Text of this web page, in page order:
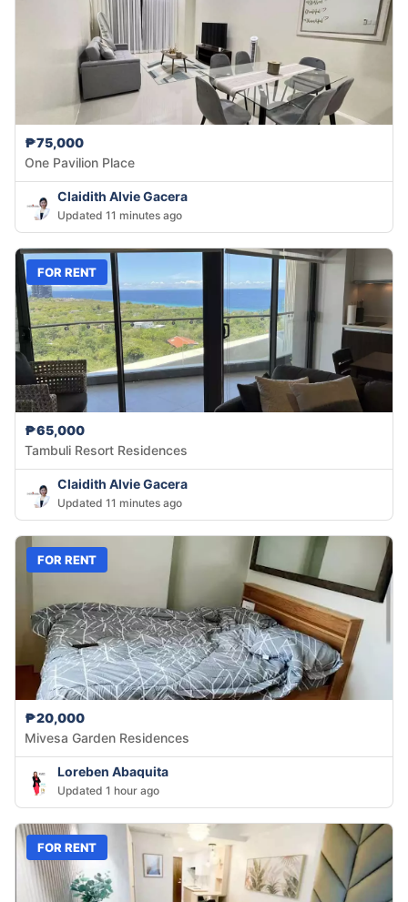
₱75,000
One Pavilion Place
Claidith Alvie Gacera
Updated 11 minutes ago
FOR RENT
₱65,000
Tambuli Resort Residences
Claidith Alvie Gacera
Updated 11 minutes ago
FOR RENT
₱20,000
Mivesa Garden Residences
Loreben Abaquita
Updated 1 hour ago
FOR RENT